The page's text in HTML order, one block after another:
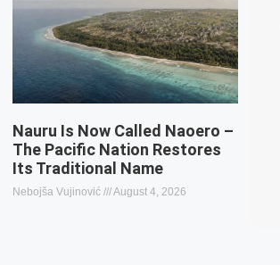
Nauru Is Now Called Naoero –
The Pacific Nation Restores
Its Traditional Name
Nebojša Vujinović August 4, 2026